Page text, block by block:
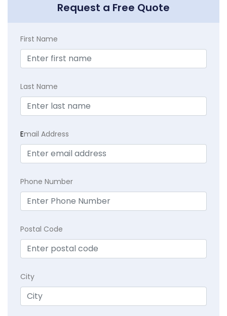
Request a Free Quote
First Name
Last Name
Email Address
Phone Number
Postal Code
City